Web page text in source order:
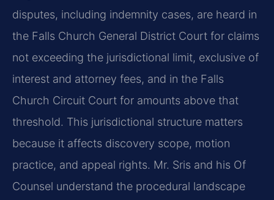
disputes, including indemnity cases, are heard in
the Falls Church General District Court for claims
not exceeding the jurisdictional limit, exclusive of
interest and attorney fees, and in the Falls
Church Circuit Court for amounts above that
threshold. This jurisdictional structure matters
because it affects discovery scope, motion
practice, and appeal rights. Mr. Sris and his Of
Counsel understand the procedural landscape